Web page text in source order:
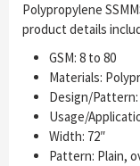
Polypropylene
product details
GSM: 8 to 80
Materials:
Design/Pattern:
Usage/
Width: 72″
Pattern: Plain,